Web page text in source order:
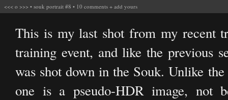
<<< o >>> • souk portrait #8 • 10 comments + add yours
This is my last shot from my recent
training event, and like the previous
was shot down in the Souk. Unlike
one is a pseudo-HDR image, not